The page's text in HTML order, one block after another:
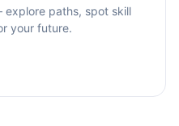
paths, spot skill
your future.